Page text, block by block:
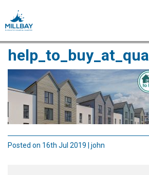
Posted on 16th Jul 2019 | john